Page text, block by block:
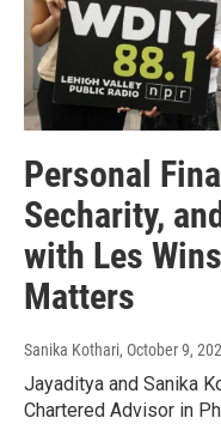
Personal
Secharity,
with Les
Matters
Sanika Kothari, October 9,
Jayaditya and Sanika
Chartered Advisor in